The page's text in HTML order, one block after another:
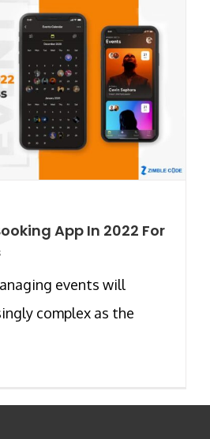
App In 2022 For
events will
complex as the